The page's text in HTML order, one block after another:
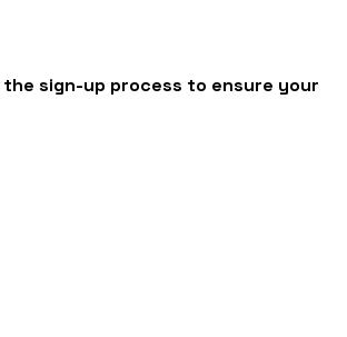
sign-up process to ensure your